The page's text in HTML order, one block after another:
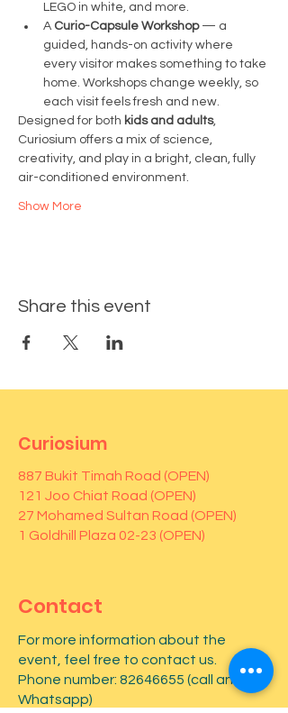
LEGO in white, and more.
A Curio-Capsule Workshop — a
guided, hands-on activity where
every visitor makes something to take
home. Workshops change weekly, so
each visit feels fresh and new.
Designed for both kids and adults,
Curiosium offers a mix of science,
creativity, and play in a bright, clean, fully
air-conditioned environment.
Show More
Share this event
Curiosium
887 Bukit Timah Road (OPEN)
121 Joo Chiat Road (OPEN)
27 Mohamed Sultan Road (OPEN)
1 Goldhill Plaza 02-23 (OPEN)
Contact
For more information about the
event, feel free to contact us.
Phone number: 82646655 (call and
Whatsapp)